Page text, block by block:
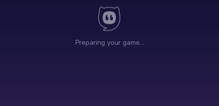
Preparing your game…